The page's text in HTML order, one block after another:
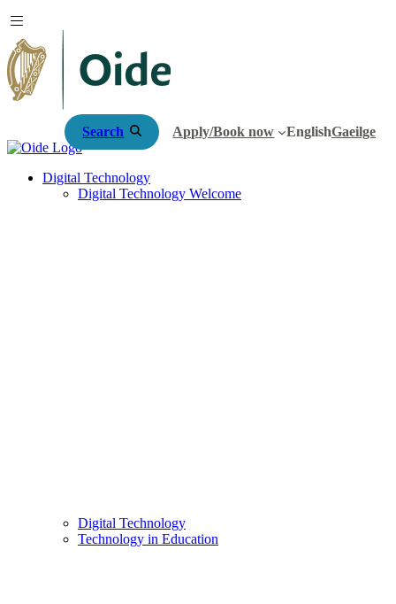
Search Apply/Book now EnglishGaeilge
Digital Technology
Digital Technology Welcome
Digital Technology
Technology in Education